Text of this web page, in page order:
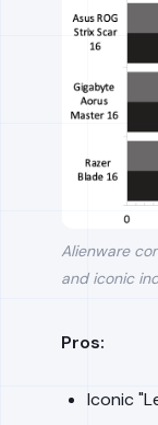
Alienware
and iconic
Pros:
Iconic